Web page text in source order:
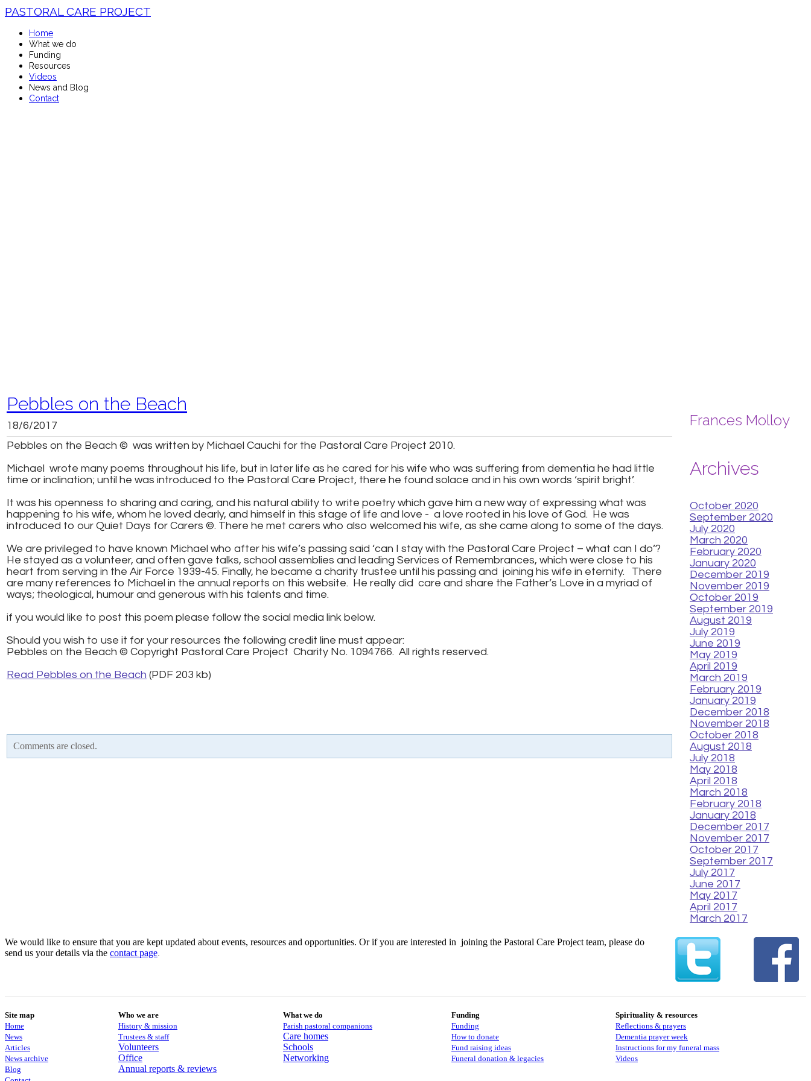
PASTORAL CARE PROJECT
Home
What we do
Funding
Resources
Videos
News and Blog
Contact
Pebbles on the Beach
18/6/2017
Pebbles on the Beach © was written by Michael Cauchi for the Pastoral Care Project 2010.
Michael wrote many poems throughout his life, but in later life as he cared for his wife who was suffering from dementia he had little
time or inclination; until he was introduced to the Pastoral Care Project, there he found solace and in his own words ‘spirit bright’.
It was his openness to sharing and caring, and his natural ability to write poetry which gave him a new way of expressing what was
happening to his wife, whom he loved dearly, and himself in this stage of life and love - a love rooted in his love of God. He was
introduced to our Quiet Days for Carers ©. There he met carers who also welcomed his wife, as she came along to some of the days.
We are privileged to have known Michael who after his wife’s passing said ‘can I stay with the Pastoral Care Project – what can I do’?
He stayed as a volunteer, and often gave talks, school assemblies and leading Services of Remembrances, which were close to his
heart from serving in the Air Force 1939-45. Finally, he became a charity trustee until his passing and joining his wife in eternity. There
are many references to Michael in the annual reports on this website. He really did care and share the Father’s Love in a myriad of
ways; theological, humour and generous with his talents and time.
if you would like to post this poem please follow the social media link below.
Should you wish to use it for your resources the following credit line must appear:
Pebbles on the Beach © Copyright Pastoral Care Project Charity No. 1094766. All rights reserved.
Read Pebbles on the Beach (PDF 203 kb)
Comments are closed.
Frances Molloy
Archives
October 2020
September 2020
July 2020
March 2020
February 2020
January 2020
December 2019
November 2019
October 2019
September 2019
August 2019
July 2019
June 2019
May 2019
April 2019
March 2019
February 2019
January 2019
December 2018
November 2018
October 2018
August 2018
July 2018
May 2018
April 2018
March 2018
February 2018
January 2018
December 2017
November 2017
October 2017
September 2017
July 2017
June 2017
May 2017
April 2017
March 2017
We would like to ensure that you are kept updated about events, resources and opportunities. Or if you are interested in joining the Pastoral Care Project team, please do
send us your details via the contact page.
Site map
Home
News
Articles
News archive
Blog
Who we are
History & mission
Trustees & staff
Volunteers
Office
Annual reports & reviews
What we do
Parish pastoral companions
Care homes
Schools
Networking
Funding
Funding
How to donate
Fund raising ideas
Funeral donation & legacies
Spirituality & resources
Reflections & prayers
Dementia prayer week
​​Instructions for my funeral mass
Videos